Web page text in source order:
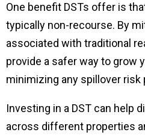
One benefit DSTs offer is
typically non-recourse. By
associated with traditional
provide a safer way to grow
minimizing any spillover risk
Investing in a DST can help
across different properties